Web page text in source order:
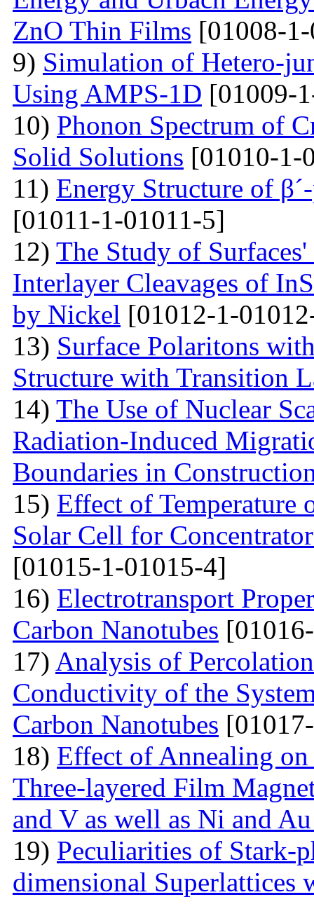
ZnO Thin Films [01008-
9) Simulation of Hetero-
Using AMPS-1D [01009-
10) Phonon Spectrum of
Solid Solutions [01010-1-
11) Energy Structure of
[01011-1-01011-5]
12) The Study of
Interlayer Cleavages of
by Nickel [01012-1-
13) Surface Polaritons
Structure with Transition
14) The Use of Nuclear
Radiation-Induced
Boundaries in
15) Effect of Temperature
Solar Cell for
[01015-1-01015-4]
16) Electrotransport
Carbon Nanotubes
17) Analysis of
Conductivity of the
Carbon Nanotubes
18) Effect of Annealing on
Three-layered Film
and V as well as Ni and
19) Peculiarities of Stark-
dimensional